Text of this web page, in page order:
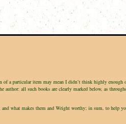
a particular item may mean I didn’t think highly enough
all such books are clearly marked below, as
what makes them and Wright worthy; in sum, to help